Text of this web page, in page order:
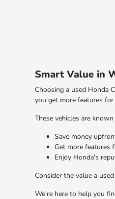
Smart Value in
Choosing a used Honda
you get more features
These vehicles are
Save money
Get more features
Enjoy Honda's
Consider the value a
We're here to help you